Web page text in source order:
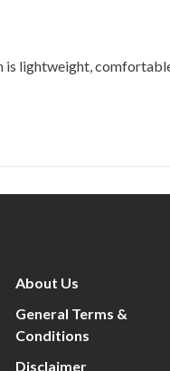
lightweight,
About Us
General Terms &
Conditions
Disclaimer